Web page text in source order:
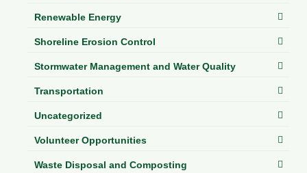
Renewable Energy
Shoreline Erosion Control
Stormwater Management and Water Quality
Transportation
Uncategorized
Volunteer Opportunities
Waste Disposal and Composting